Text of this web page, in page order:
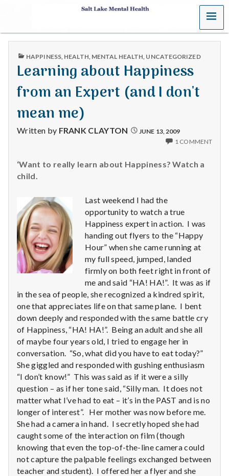
S
a
t
L
a
e
e
n
t
a
H
e
a
l
t
h
Depleting
depression
with
science
MENU
PUBLISHED
HAPPINESS, HEALTH, MENTAL HEALTH, UNCATEGORIZED
Learning about Happiness
from an Expert (and I don't
mean me)
Written by FRANK CLAYTON
JUNE 13, 2009
1 COMMENT
‘Want to really learn about Happiness? Watch a
child.
Last weekend I had the
opportunity to watch a true
Happiness expert in action. I was
handing out flyers to the “Happy
Hour” when she came running at
my full speed, jumped, landed
firmly on both feet right in front of
me and said “HA! HA!”. It was as if
in the sea of people, she recognized a kindred spirit,
one that appreciates life on that same plane. I bent
down deeply and responded with the same battle cry
of Happiness, “HA! HA!”. Being an adult and she all
of maybe four years old, I tried to engage her in
conversation. “So, what did you have to eat today?”
She giggled and responded with gushing enthusiasm
“I don’t know!” This was said as if it were a silly
question – as if her tone said, “Silly man. It does not
matter what I’ve had to eat – it’s in the PAST and is no
longer of interest”. Her mother was now before me.
She had a camera in hand. I secretly hoped she had
caught some of the interaction on film (though
knowing that even the top-of-the-line camera could
not capture the palpable feelings exchanged between
teacher and student). I offered her a flyer and she